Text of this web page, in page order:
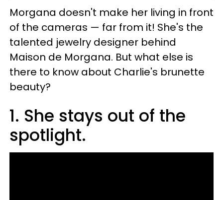
Morgana doesn't make her living in front
of the cameras — far from it! She's the
talented jewelry designer behind
Maison de Morgana. But what else is
there to know about Charlie's brunette
beauty?
1. She stays out of the
spotlight.